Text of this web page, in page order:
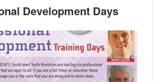
Development Days